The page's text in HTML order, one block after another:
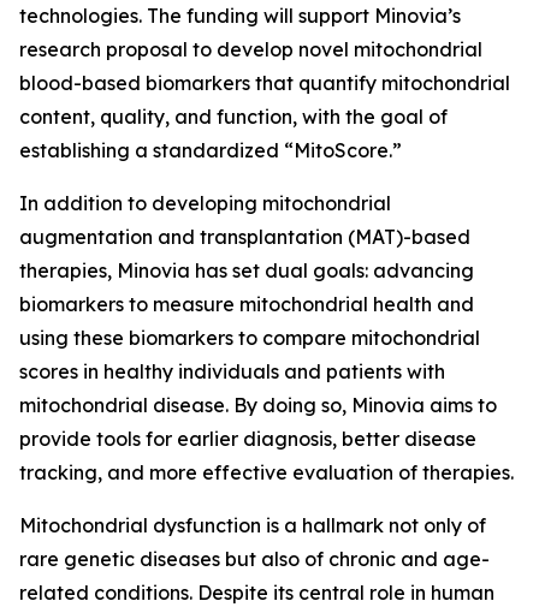
technologies. The funding will support Minovia’s
research proposal to develop novel mitochondrial
blood-based biomarkers that quantify mitochondrial
content, quality, and function, with the goal of
establishing a standardized “MitoScore.”
In addition to developing mitochondrial
augmentation and transplantation (MAT)-based
therapies, Minovia has set dual goals: advancing
biomarkers to measure mitochondrial health and
using these biomarkers to compare mitochondrial
scores in healthy individuals and patients with
mitochondrial disease. By doing so, Minovia aims to
provide tools for earlier diagnosis, better disease
tracking, and more effective evaluation of therapies.
Mitochondrial dysfunction is a hallmark not only of
rare genetic diseases but also of chronic and age-
related conditions. Despite its central role in human